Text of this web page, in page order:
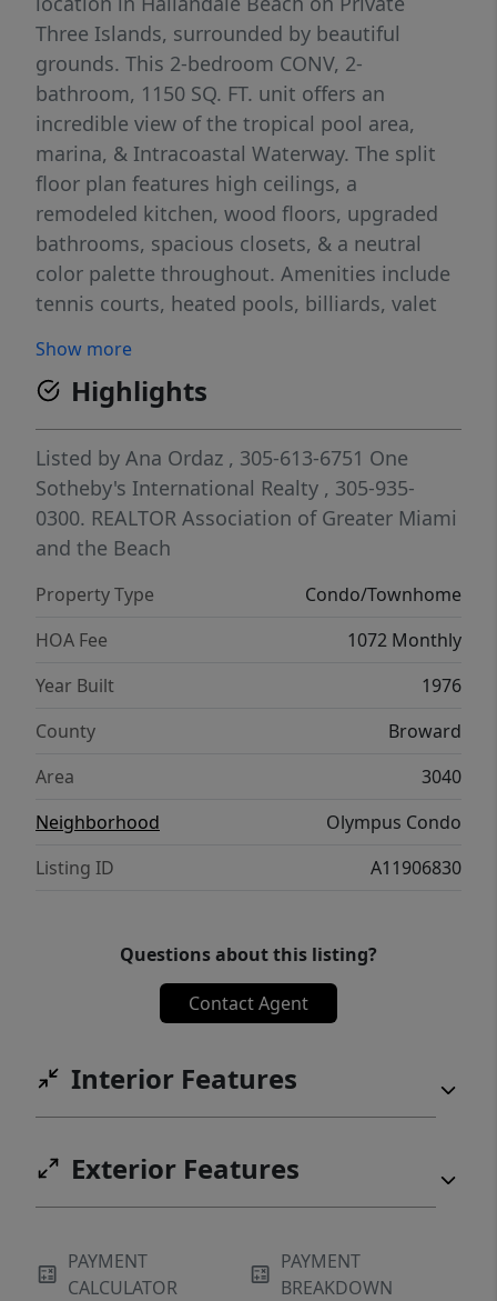
Three Islands, surrounded by beautiful
grounds. This 2-bedroom CONV, 2-
bathroom, 1150 SQ. FT. unit offers an
incredible view of the tropical pool area,
marina, & Intracoastal Waterway. The split
floor plan features high ceilings, a
remodeled kitchen, wood floors, upgraded
bathrooms, spacious closets, & a neutral
color palette throughout. Amenities include
tennis courts, heated pools, billiards, valet
grills, picnic areas, covered parking, & a
great terrace. ANNEX UNIT. You can easily
walk to the beach, shopping, & more! A 24-
hour notice is needed for showings. **See
the virtual tour at 360 Matterport!**
Show more
Highlights
Listed by Ana Ordaz , 305-613-6751 One
Sotheby's International Realty , 305-935-
0300. REALTOR Association of Greater Miami
and the Beach
Property Type
Condo/Townhome
HOA Fee
1072 Monthly
Year Built
1976
County
Broward
Area
3040
Neighborhood
Olympus Condo
Listing ID
A11906830
Questions about this listing?
Contact Agent
Interior Features
Exterior Features
PAYMENT
CALCULATOR
PAYMENT
BREAKDOWN